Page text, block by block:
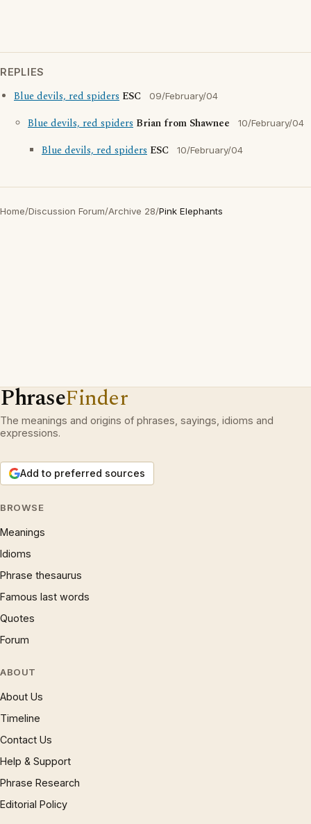
REPLIES
Blue devils, red spiders ESC 09/February/04
Blue devils, red spiders Brian from Shawnee 10/February/04
Blue devils, red spiders ESC 10/February/04
Home/Discussion Forum/Archive 28/Pink Elephants
PhraseFinder
The meanings and origins of phrases, sayings, idioms and
expressions.
Add to preferred sources
BROWSE
Meanings
Idioms
Phrase thesaurus
Famous last words
Quotes
Forum
ABOUT
About Us
Timeline
Contact Us
Help & Support
Phrase Research
Editorial Policy